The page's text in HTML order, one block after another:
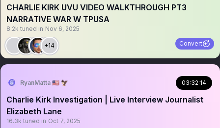
CHARLIE KIRK UVU VIDEO WALKTHROUGH PT3
NARRATIVE WAR W TPUSA
8.2k tuned in Nov 6, 2025
+14 Convert
RyanMatta 🇺🇸 🦅 03:32:14
Charlie Kirk Investigation | Live Interview Journalist
Elizabeth Lane
16.3k tuned in Oct 7, 2025